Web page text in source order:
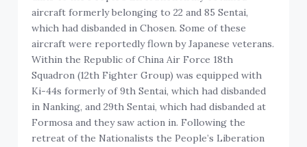
aircraft formerly belonging to 22 and 85 Sentai,
which had disbanded in Chosen. Some of these
aircraft were reportedly flown by Japanese veterans.
Within the Republic of China Air Force 18th
Squadron (12th Fighter Group) was equipped with
Ki-44s formerly of 9th Sentai, which had disbanded
in Nanking, and 29th Sentai, which had disbanded at
Formosa and they saw action in. Following the
retreat of the Nationalists the People’s Liberation